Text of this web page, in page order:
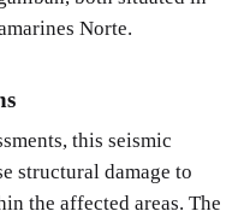
Norte.
this seismic
structural damage to
the affected areas. The